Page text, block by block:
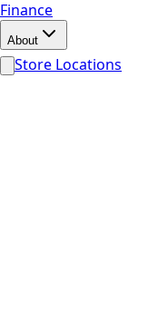
Finance
About
Store Locations